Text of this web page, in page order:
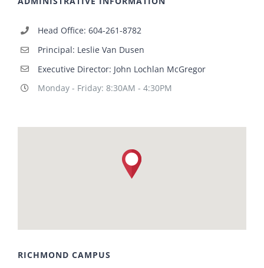
Head Office: 604-261-8782
Principal: Leslie Van Dusen
Executive Director: John Lochlan McGregor
Monday - Friday: 8:30AM - 4:30PM
RICHMOND CAMPUS